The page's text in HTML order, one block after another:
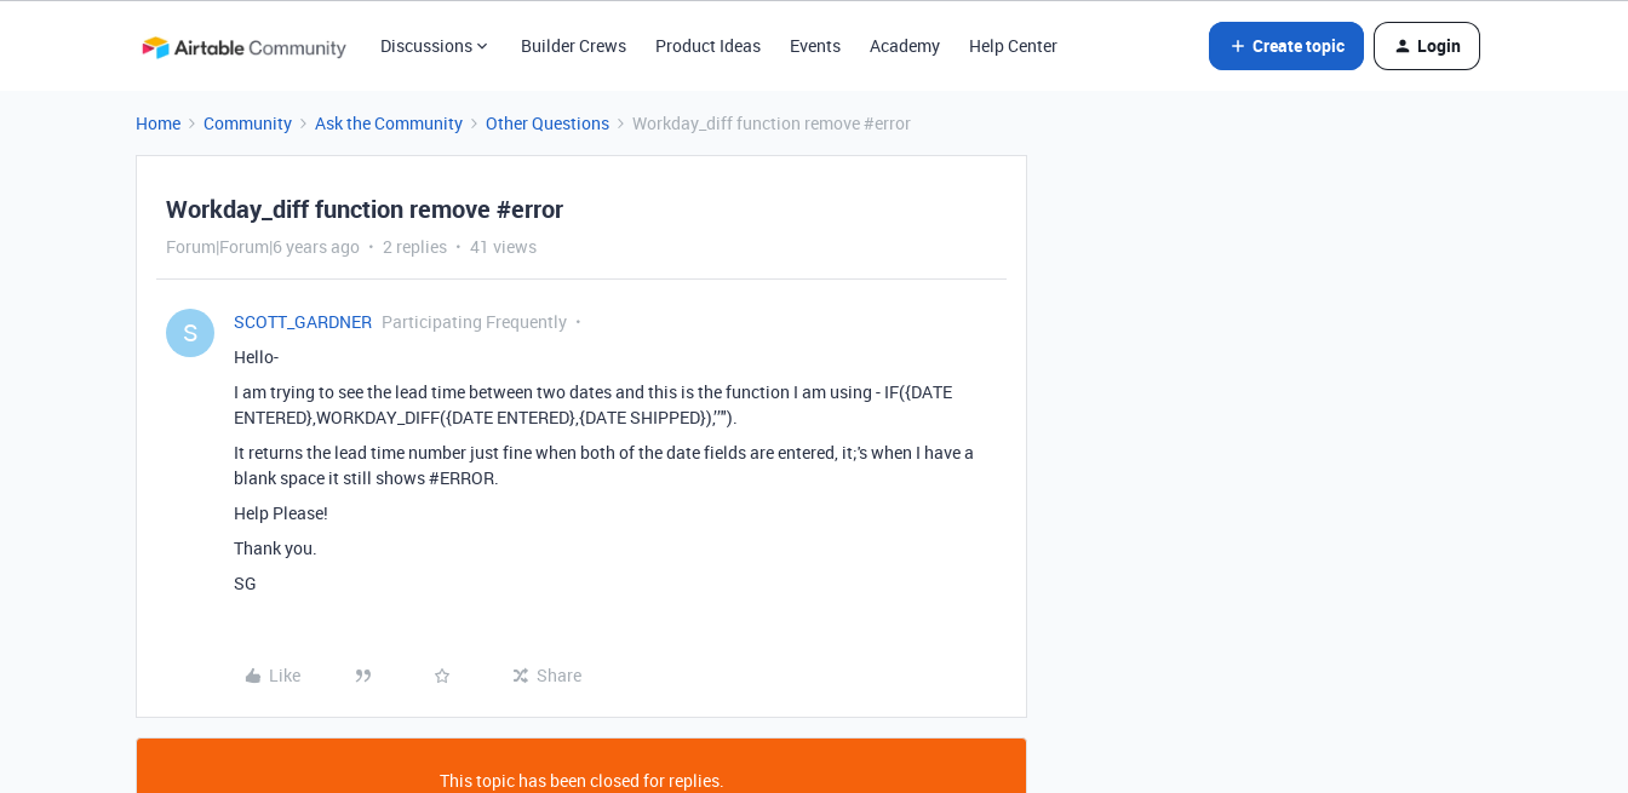
Discussions Builder Crews Product Ideas Events Academy Help Center Create topic Login
Home Community Ask the Community Other Questions Workday_diff function remove #error
Workday_diff function remove #error
Forum|Forum|6 years ago 2 replies 41 views
S SCOTT_GARDNER Participating Frequently
Hello-
I am trying to see the lead time between two dates and this is the function I am using - IF({DATE
ENTERED},WORKDAY_DIFF({DATE ENTERED},{DATE SHIPPED}),’’").
It returns the lead time number just fine when both of the date fields are entered, it;'s when I have a
blank space it still shows#ERROR.
Help Please!
Thank you.
SG
Like Share
This topic has been closed for replies.